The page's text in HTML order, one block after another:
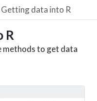
Getting data into R
R
methods to get data